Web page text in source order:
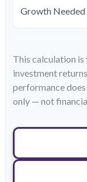
Growth Needed
This calculation
investment
performance
only — not